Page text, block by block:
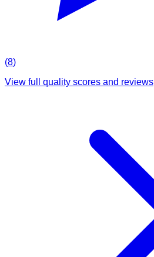
(8)
View full quality scores and reviews